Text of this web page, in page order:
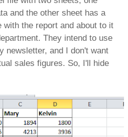
and the other sheet has a
with the report and about to it
They intend to use
newsletter, and I don't want
sales figures. So, I'll hide